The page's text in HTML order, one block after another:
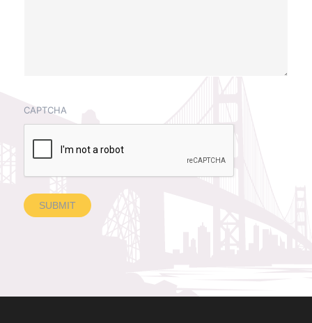
CAPTCHA
SUBMIT